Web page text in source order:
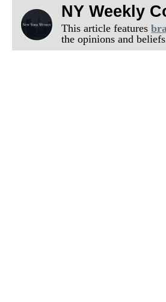
NY Weekly
This article features
the opinions and